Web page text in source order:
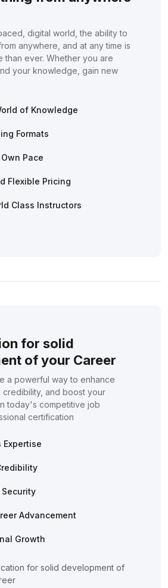
digital world, the ability to
anywhere, and at any time is
than ever. Whether you are
your knowledge, gain new
of Knowledge
Formats
Pace
Flexible Pricing
Class Instructors
for solid
of your Career
a powerful way to enhance
credibility, and boost your
today's competitive job
certification
Expertise
Advancement
Growth